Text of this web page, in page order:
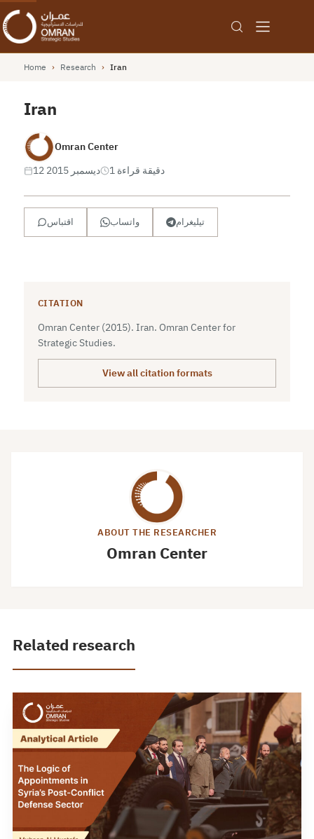
Home › Research › Iran
Iran
Omran Center
12 ديسمبر 2015
1 دقيقة قراءة
اقتباس واتساب تيليغرام
CITATION
Omran Center (2015). Iran. Omran Center for
Strategic Studies.
View all citation formats
ABOUT THE RESEARCHER
Omran Center
Related research